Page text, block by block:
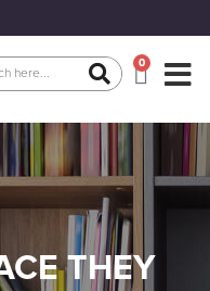
0
THEY